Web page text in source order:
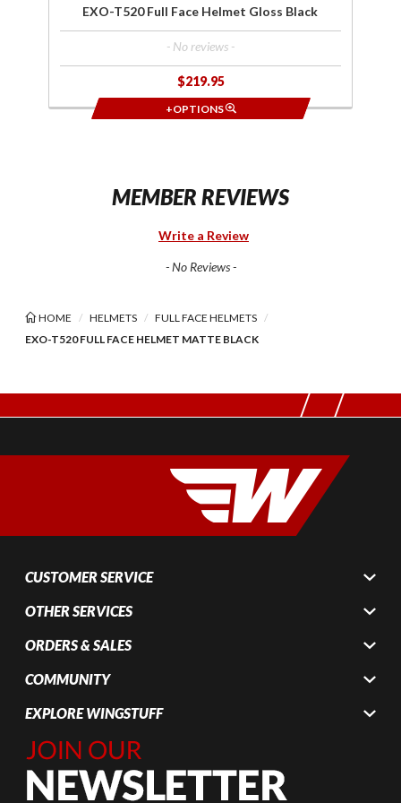
EXO-T520 Full Face Helmet Gloss Black
- No reviews -
$219.95
+OPTIONS
MEMBER REVIEWS
Write a Review
- No Reviews -
HOME HELMETS
FULL FACE HELMETS
EXO-T520 FULL FACE HELMET MATTE BLACK
CUSTOMER SERVICE
OTHER SERVICES
ORDERS & SALES
COMMUNITY
EXPLORE WINGSTUFF
Join Our
Newsletter,
Sign up